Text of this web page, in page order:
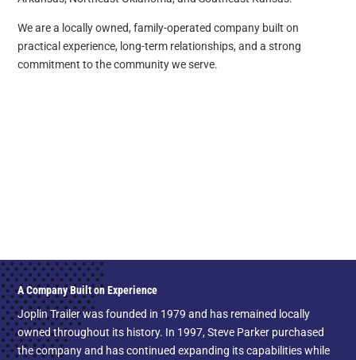
We are a locally owned, family-operated company built on
practical experience, long-term relationships, and a strong
commitment to the community we serve.
A Company Built on Experience
Joplin Trailer was founded in 1979 and has remained locally
owned throughout its history. In 1997, Steve Parker purchased
the company and has continued expanding its capabilities while